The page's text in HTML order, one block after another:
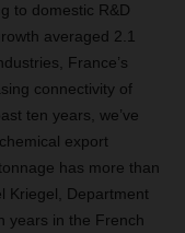
to domestic R&D
averaged 2.1
France’s
connectivity of
ten years, we’ve
export
has more than
Kriegel, Department
years in the French